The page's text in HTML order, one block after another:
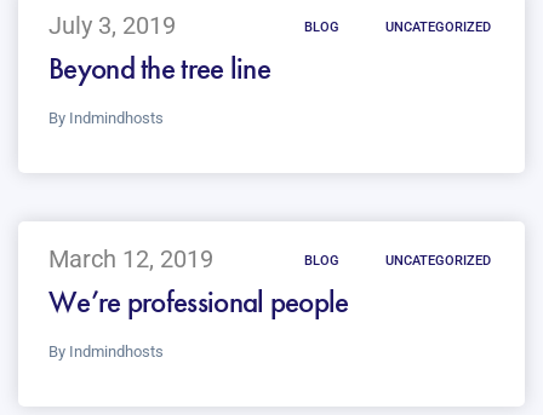
BLOG UNCATEGORIZED
July 3, 2019
Beyond the tree line
By Indmindhosts
BLOG UNCATEGORIZED
March 12, 2019
We’re professional people
By Indmindhosts